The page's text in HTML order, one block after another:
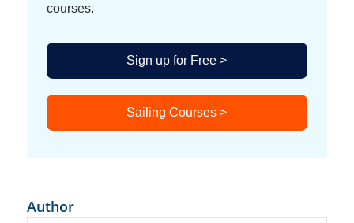
courses.
Sign up for Free >
Sailing Courses >
Author